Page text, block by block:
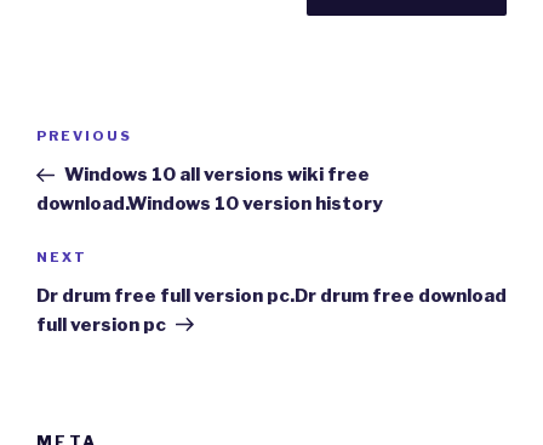
Previous
Post
PREVIOUS
Windows 10 all versions wiki free
download.Windows 10 version history
Next
Post
NEXT
Dr drum free full version pc.Dr drum free download
full version pc
META